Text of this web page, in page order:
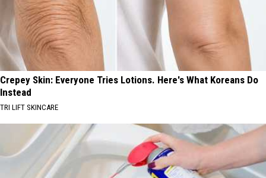
Crepey Skin: Everyone Tries Lotions. Here's What Koreans Do
Instead
TRI LIFT SKINCARE